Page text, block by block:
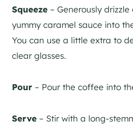
Squeeze – Generously
yummy caramel sauce into
You can use a little extra to
clear glasses.
Pour – Pour the coffee into
Serve – Stir with a long-